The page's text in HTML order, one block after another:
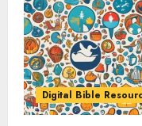
Digital Bible